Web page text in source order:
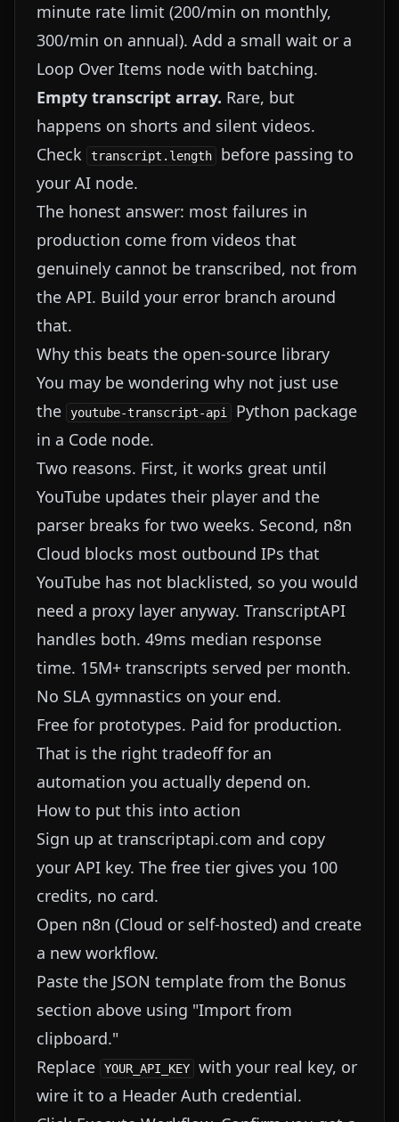
minute rate limit (200/min on monthly,
300/min on annual). Add a small wait or a
Loop Over Items node with batching.
Empty transcript array. Rare, but
happens on shorts and silent videos.
Check
transcript.length
before passing to
your AI node.
The honest answer: most failures in
production come from videos that
genuinely cannot be transcribed, not from
the API. Build your error branch around
that.
Why this beats the open-source library
You may be wondering why not just use
the
youtube-transcript-api
Python package
in a Code node.
Two reasons. First, it works great until
YouTube updates their player and the
parser breaks for two weeks. Second, n8n
Cloud blocks most outbound IPs that
YouTube has not blacklisted, so you would
need a proxy layer anyway. TranscriptAPI
handles both. 49ms median response
time. 15M+ transcripts served per month.
No SLA gymnastics on your end.
Free for prototypes. Paid for production.
That is the right tradeoff for an
automation you actually depend on.
How to put this into action
Sign up at transcriptapi.com and copy
your API key. The free tier gives you 100
credits, no card.
Open n8n (Cloud or self-hosted) and create
a new workflow.
Paste the JSON template from the Bonus
section above using "Import from
clipboard."
Replace
YOUR_API_KEY
with your real key, or
wire it to a Header Auth credential.